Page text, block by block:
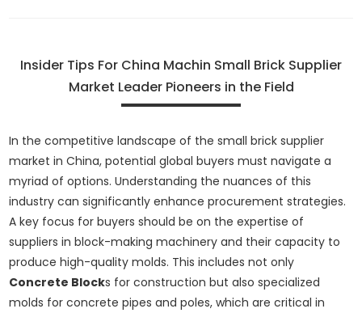
Insider Tips For China Machin Small Brick Supplier
Market Leader Pioneers in the Field
In the competitive landscape of the small brick supplier
market in China, potential global buyers must navigate a
myriad of options. Understanding the nuances of this
industry can significantly enhance procurement strategies.
A key focus for buyers should be on the expertise of
suppliers in block-making machinery and their capacity to
produce high-quality molds. This includes not only
Concrete Blocks for construction but also specialized
molds for concrete pipes and poles, which are critical in